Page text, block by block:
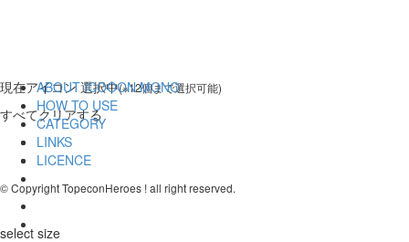
現在アイコン 選択中(※12個まで選択可能)
すべてクリアする
select size
ABOUT ICOOON MONO
HOW TO USE
CATEGORY
LINKS
LICENCE
© Copyright TopeconHeroes ! all right reserved.